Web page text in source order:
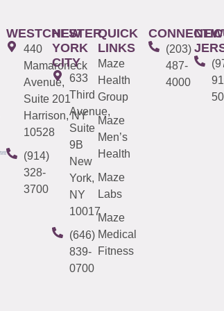
WESTCHESTER
440
Mamaroneck
Avenue,
Suite 201
Harrison, NY
10528
(914)
328-
3700
NEW
YORK
CITY
633
Third
Avenue,
Suite
9B
New
York,
NY
10017
(646)
839-
0700
QUICK
LINKS
Maze
Health
Group
Maze
Men’s
Health
Maze
Labs
Maze
Medical
Fitness
(203)
487-
4000
NEW